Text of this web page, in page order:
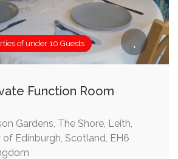
of under 10 Guests
Function Room
Gardens, The Shore, Leith,
of Edinburgh, Scotland, EH6